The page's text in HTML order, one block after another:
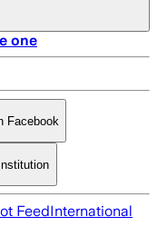
one
Facebook
FeedInternational